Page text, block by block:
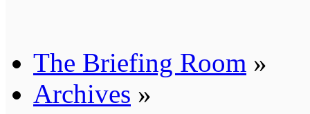
The Briefing Room »
Archives »